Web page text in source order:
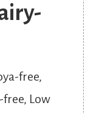
free,
free, Low